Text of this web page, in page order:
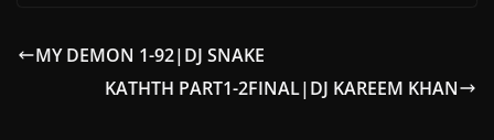
MY DEMON 1-92|DJ SNAKE
KATHTH PART1-2FINAL|DJ KAREEM KHAN